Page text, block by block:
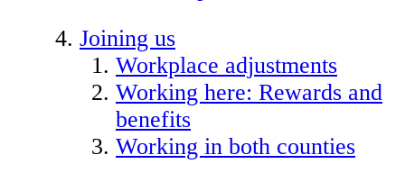
Joining us
Workplace adjustments
Working here: Rewards and
benefits
Working in both counties